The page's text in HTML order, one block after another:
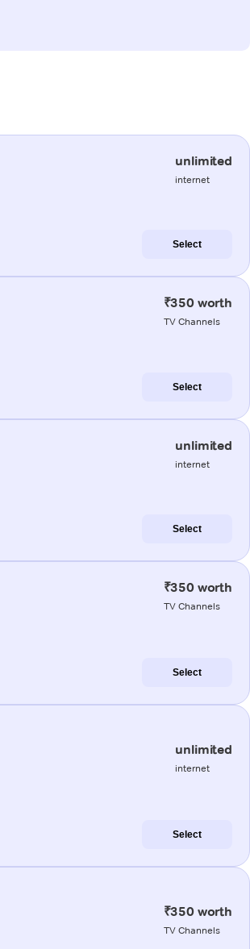
unlimited
internet
Select
₹350 worth
TV Channels
Select
unlimited
internet
Select
₹350 worth
TV Channels
Select
unlimited
internet
Select
₹350 worth
TV Channels